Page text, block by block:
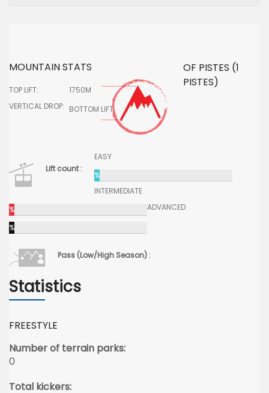
MOUNTAIN STATS
TOP LIFT:
1750M
VERTICAL DROP: BOTTOM LIFT:
Lift count :
OF PISTES (1
PISTES)
EASY
%
INTERMEDIATE
%
ADVANCED
%
Pass (Low/High Season) :
Statistics
FREESTYLE
Number of terrain parks:
0
Total kickers: